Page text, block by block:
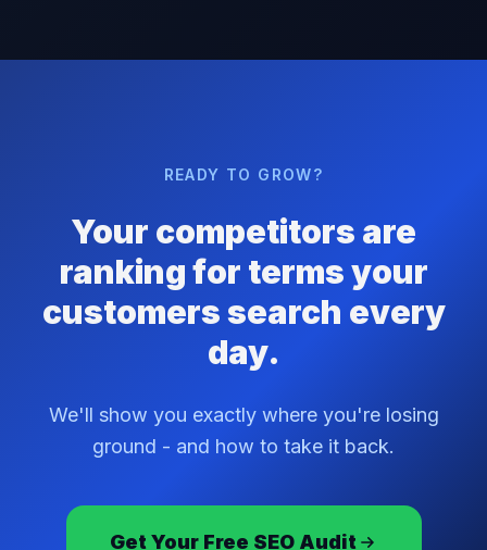
READY TO GROW?
Your competitors are
ranking for terms your
customers search every
day.
We'll show you exactly where you're losing
ground - and how to take it back.
Get Your Free SEO Audit